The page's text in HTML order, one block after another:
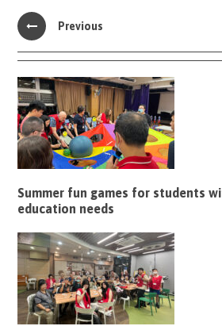
Previous
Summer fun games for students
education needs